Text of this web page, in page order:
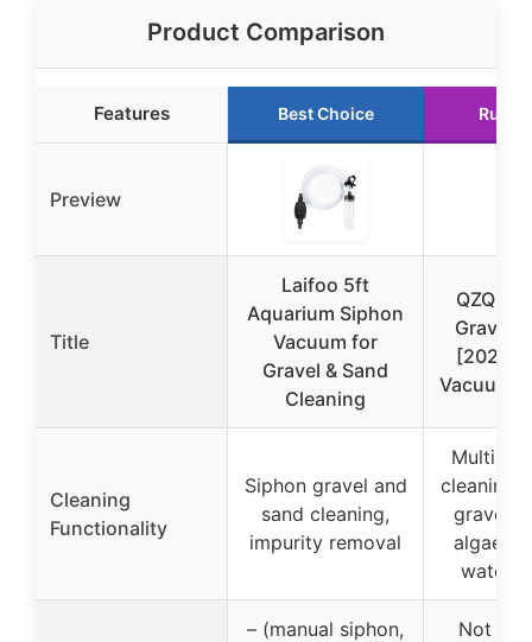
Product Comparison
Features Best Choice
Preview
Title
Laifoo 5ft
Aquarium Siphon
Vacuum for
Gravel & Sand
Cleaning
QZQ
Gravel
[2026
Vacuum
Cleaning
Functionality
Siphon gravel and
sand cleaning,
impurity removal
Multi-
cleaning
gravel
algae
water
– (manual siphon,
Not